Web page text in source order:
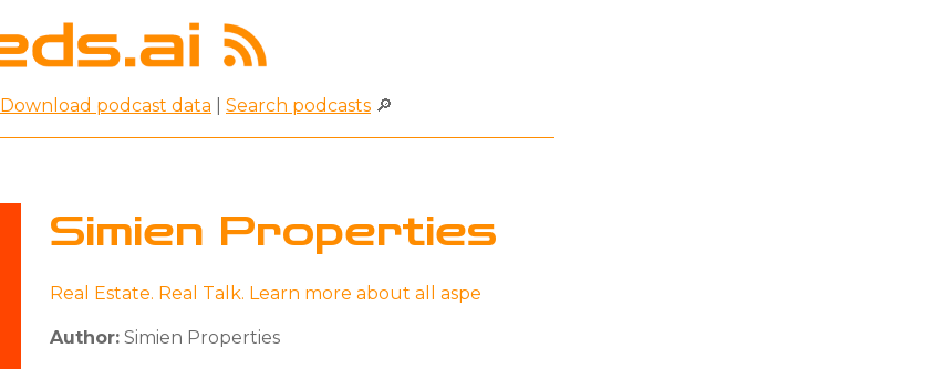
Download podcast data Search podcasts 🔎
Simien Properties
Real Estate. Real Talk. Learn more about all aspe
Author: Simien Properties